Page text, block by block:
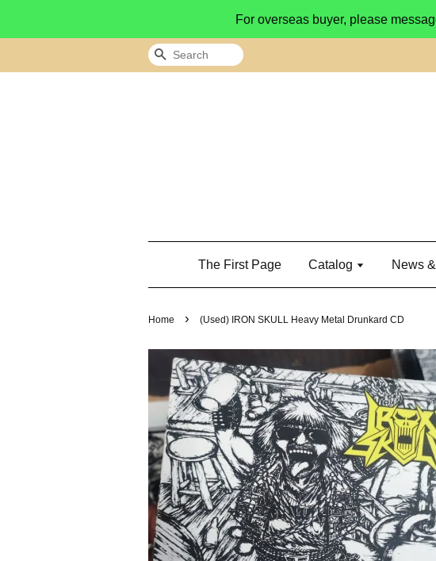
For overseas buyer, please
Search
The First Page Catalog News
Home › (Used) IRON SKULL Heavy Metal Drunkard CD